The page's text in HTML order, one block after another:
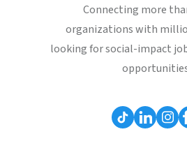
Connecting more
organizations with
looking for social-impact